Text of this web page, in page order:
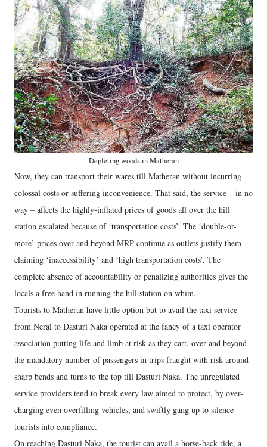
Depleting woods in Matheran
Now, they can transport their wares till Matheran without incurring
colossal costs or suffering inconvenience. That said, the service – in no
way – affects the highly-inflated prices of goods all over the hill
station escalated because of ‘transportation costs’. The ‘double-or-
more’ prices over and beyond MRP continue as outlets justify them
claiming ‘inaccessibility’ and ‘high transportation costs’. The
complete absence of accountability or penalizing authorities gives the
locals a free hand in running the hill station on whim.
Tourists to Matheran have little option but to avail the taxi service
from Neral to Dasturi Naka operated at the fancy of a taxi operator
association putting life and limb at risk as they cart, over and beyond
the mandatory number of passengers in trips fraught with risk around
sharp bends and turns to the top till Dasturi Naka. The unregulated
service providers tend to break every law aimed to protect, by over-
charging even overfilling vehicles, and swiftly gang up to silence
tourists into compliance.
On reaching Dasturi Naka, the tourist can avail a horse-back ride, a